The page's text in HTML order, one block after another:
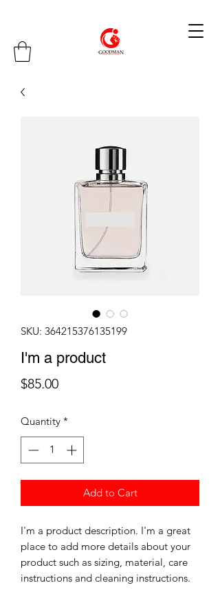
SKU: 364215376135199
I'm a product
$85.00Price
Quantity *
Add to Cart
I'm a product description. I'm a great
place to add more details about your
product such as sizing, material, care
instructions and cleaning instructions.